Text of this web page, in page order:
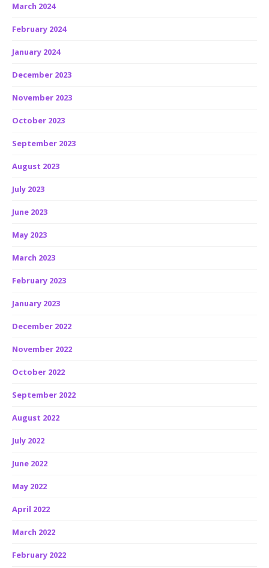
March 2024
February 2024
January 2024
December 2023
November 2023
October 2023
September 2023
August 2023
July 2023
June 2023
May 2023
March 2023
February 2023
January 2023
December 2022
November 2022
October 2022
September 2022
August 2022
July 2022
June 2022
May 2022
April 2022
March 2022
February 2022